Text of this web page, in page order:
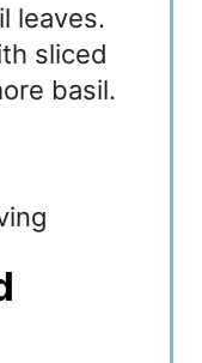
leaves.
sliced
basil.